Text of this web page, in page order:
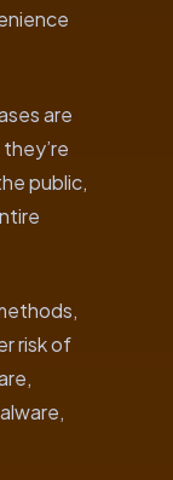
are
public,
risk of